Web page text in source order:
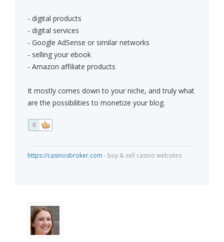
- digital products
- digital services
- Google AdSense or similar networks
- selling your ebook
- Amazon affiliate products
It mostly comes down to your niche, and truly what
are the possibilities to monetize your blog.
0
https://casinosbroker.com - buy & sell casino websites